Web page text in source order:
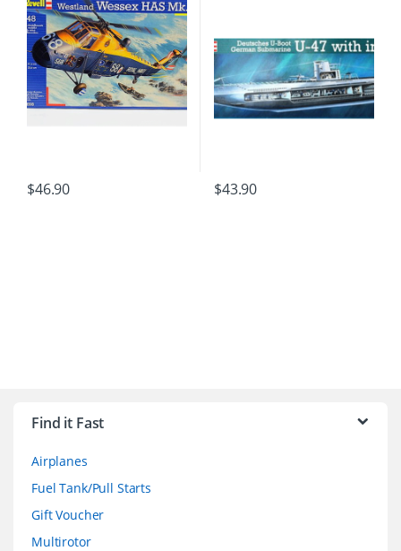
$46.90 $43.90
Find it Fast
Airplanes
Fuel Tank/Pull Starts
Gift Voucher
Multirotor